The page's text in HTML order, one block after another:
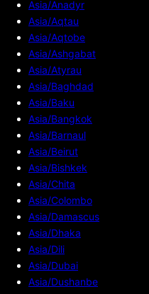
Asia/Anadyr
Asia/Aqtau
Asia/Aqtobe
Asia/Ashgabat
Asia/Atyrau
Asia/Baghdad
Asia/Baku
Asia/Bangkok
Asia/Barnaul
Asia/Beirut
Asia/Bishkek
Asia/Chita
Asia/Colombo
Asia/Damascus
Asia/Dhaka
Asia/Dili
Asia/Dubai
Asia/Dushanbe